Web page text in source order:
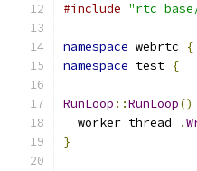
#include
namespace webrtc
{
namespace test {
RunLoop ::RunLoop()
  worker_thread_
.
}